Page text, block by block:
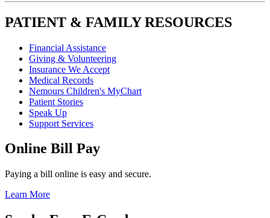
PATIENT & FAMILY RESOURCES
Financial Assistance
Giving & Volunteering
Insurance We Accept
Medical Records
Nemours Children's MyChart
Patient Stories
Speak Up
Support Services
Online Bill Pay
Paying a bill online is easy and secure.
Learn More